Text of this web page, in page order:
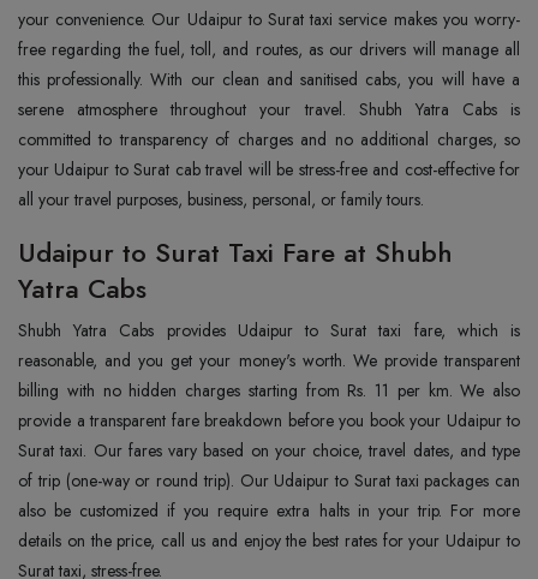
your convenience. Our Udaipur to Surat taxi service makes you worry-
free regarding the fuel, toll, and routes, as our drivers will manage all
this professionally. With our clean and sanitised cabs, you will have a
serene atmosphere throughout your travel. Shubh Yatra Cabs is
committed to transparency of charges and no additional charges, so
your Udaipur to Surat cab travel will be stress-free and cost-effective for
all your travel purposes, business, personal, or family tours.
Udaipur to Surat Taxi Fare at Shubh
Yatra Cabs
Shubh Yatra Cabs provides Udaipur to Surat taxi fare, which is
reasonable, and you get your money's worth. We provide transparent
billing with no hidden charges starting from Rs. 11 per km. We also
provide a transparent fare breakdown before you book your Udaipur to
Surat taxi. Our fares vary based on your choice, travel dates, and type
of trip (one-way or round trip). Our Udaipur to Surat taxi packages can
also be customized if you require extra halts in your trip. For more
details on the price, call us and enjoy the best rates for your Udaipur to
Surat taxi, stress-free.